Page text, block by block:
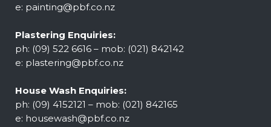
e: painting@pbf.co.nz
Plastering Enquiries:
ph: (09) 522 6616 – mob: (021) 842142
e: plastering@pbf.co.nz
House Wash Enquiries:
ph: (09) 4152121 – mob: (021) 842165
e: housewash@pbf.co.nz